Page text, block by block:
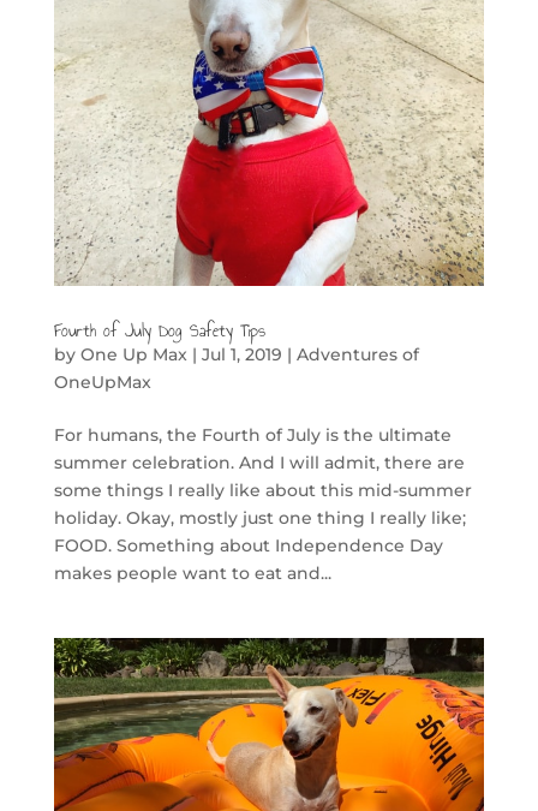
Fourth of July Dog Safety Tips
by One Up Max| Jul 1, 2019 | Adventures of
OneUpMax
For humans, the Fourth of July is the ultimate
summer celebration. And I will admit, there are
some things I really like about this mid-summer
holiday. Okay, mostly just one thing I really like;
FOOD. Something about Independence Day
makes people want to eat and...